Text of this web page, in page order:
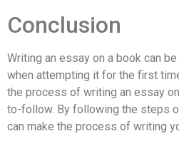
Conclusion
Writing an essay on a book can
when attempting it for the first
the process of writing an essay
to-follow. By following the steps
can make the process of writing